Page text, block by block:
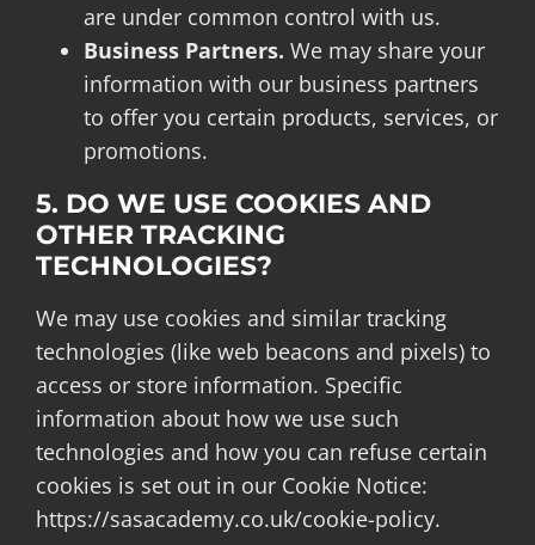
are under common control with us.
Business Partners. We may share your
information with our business partners
to offer you certain products, services, or
promotions.
5. DO WE USE COOKIES AND
OTHER TRACKING
TECHNOLOGIES?
We may use cookies and similar tracking
technologies (like web beacons and pixels) to
access or store information. Specific
information about how we use such
technologies and how you can refuse certain
cookies is set out in our Cookie Notice:
https://sasacademy.co.uk/cookie-policy.